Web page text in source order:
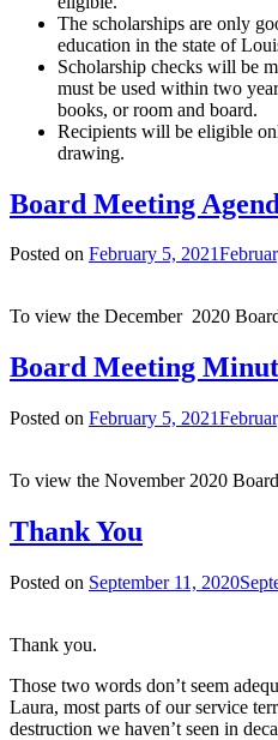
The scholarships are only
education in the state of
Scholarship checks will be
must be used within two
books, or room and board.
Recipients will be eligible
drawing.
Board Meeting
Posted on February 5, 2021
To view the December 2020
Board Meeting
Posted on February 5, 2021
To view the November 2020
Thank You
Posted on September 11, 2020
Thank you.
Those two words don’t seem
Laura, most parts of our service
destruction we haven’t seen in